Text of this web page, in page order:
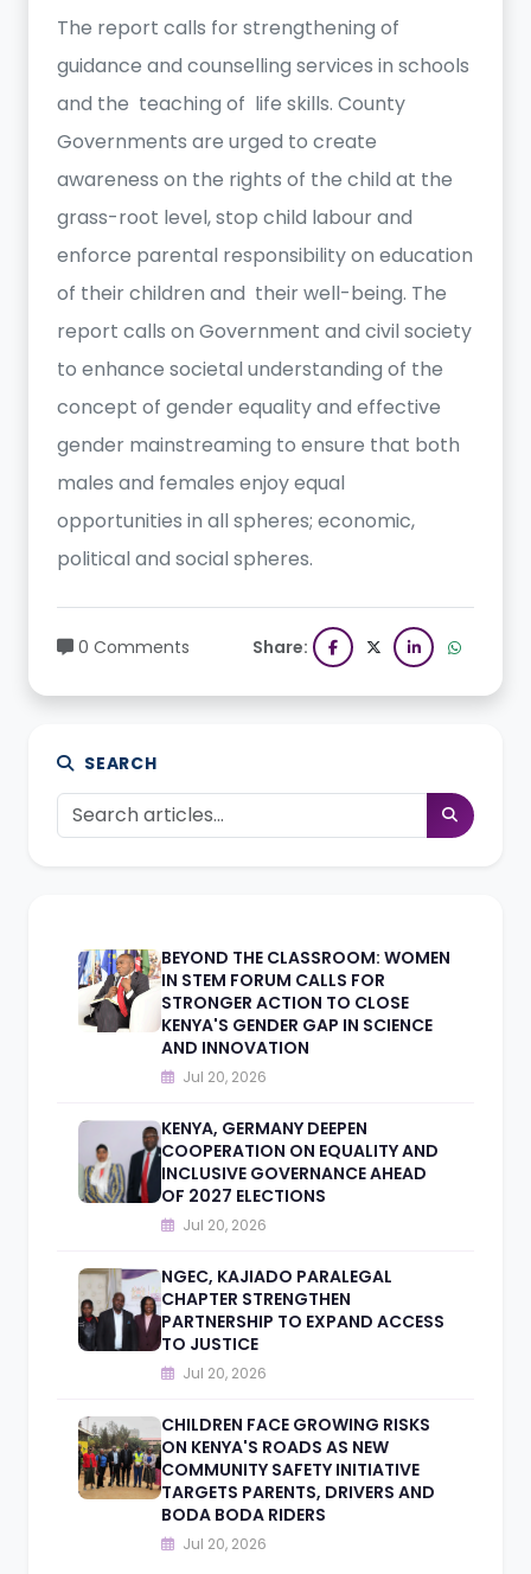
The report calls for strengthening of
guidance and counselling services in schools
and the teaching of life skills. County
Governments are urged to create
awareness on the rights of the child at the
grass-root level, stop child labour and
enforce parental responsibility on education
of their children and their well-being. The
report calls on Government and civil society
to enhance societal understanding of the
concept of gender equality and effective
gender mainstreaming to ensure that both
males and females enjoy equal
opportunities in all spheres; economic,
political and social spheres.
0 Comments Share:
SEARCH
BEYOND THE CLASSROOM: WOMEN
IN STEM FORUM CALLS FOR
STRONGER ACTION TO CLOSE
KENYA'S GENDER GAP IN SCIENCE
AND INNOVATION
Jul 20, 2026
KENYA, GERMANY DEEPEN
COOPERATION ON EQUALITY AND
INCLUSIVE GOVERNANCE AHEAD
OF 2027 ELECTIONS
Jul 20, 2026
NGEC, KAJIADO PARALEGAL
CHAPTER STRENGTHEN
PARTNERSHIP TO EXPAND ACCESS
TO JUSTICE
Jul 20, 2026
CHILDREN FACE GROWING RISKS
ON KENYA'S ROADS AS NEW
COMMUNITY SAFETY INITIATIVE
TARGETS PARENTS, DRIVERS AND
BODA BODA RIDERS
Jul 20, 2026